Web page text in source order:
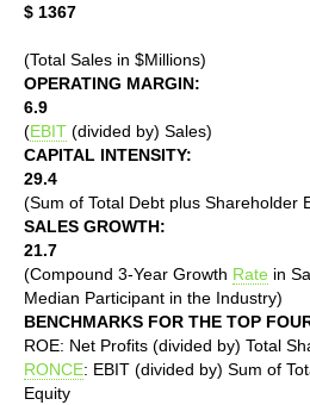
$ 1367
(Total Sales in $Millions)
OPERATING MARGIN:
6.9
(EBIT (divided by) Sales)
CAPITAL INTENSITY:
29.4
(Sum of Total Debt plus Shareholder
SALES GROWTH:
21.7
(Compound 3-Year Growth Rate in
Median Participant in the Industry)
BENCHMARKS FOR THE TOP
ROE: Net Profits (divided by) Total
RONCE: EBIT (divided by) Sum of
Equity